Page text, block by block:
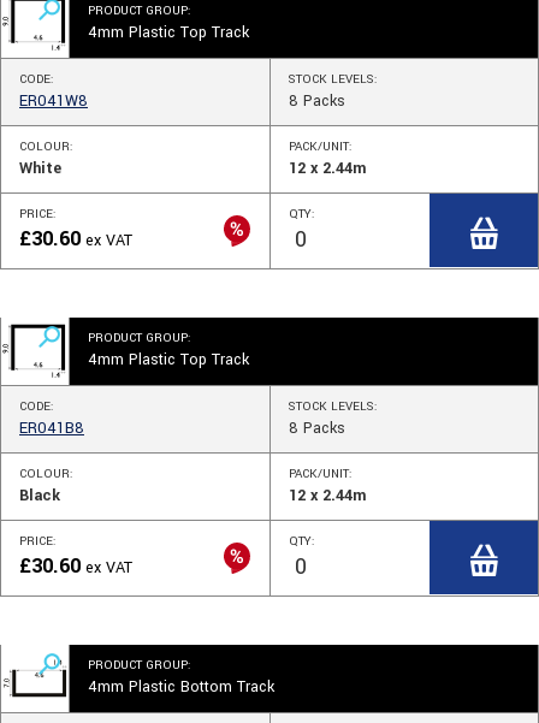
PRODUCT GROUP:
4mm Plastic Top Track
CODE:
ER041W8
COLOUR:
White
PACK/UNIT:
12 x 2.44m
STOCKLEVELS:
8 Packs
PRICE:
£30.60 ex VAT
QTY:
PRODUCT GROUP:
4mm Plastic Top Track
CODE:
ER041B8
COLOUR:
Black
PACK/UNIT:
12 x 2.44m
STOCKLEVELS:
8 Packs
PRICE:
£30.60 ex VAT
QTY:
PRODUCT GROUP:
4mm Plastic Bottom Track